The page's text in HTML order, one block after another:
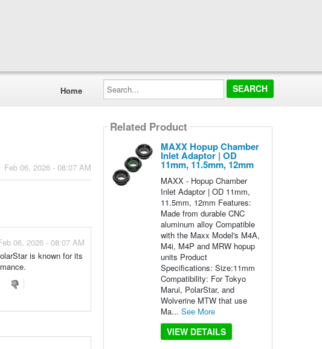
Home
Search...
Feb 06, 2026 - 08:07 AM
06, 2026 - 08:07 AM
is known for its
Related Product
MAXX Hopup Chamber
Inlet Adaptor | OD
11mm, 11.5mm, 12mm
MAXX - Hopup Chamber
Inlet Adaptor | OD 11mm,
11.5mm, 12mm Features:
Made from durable CNC
aluminum alloy Compatible
with the Maxx Model's M4A,
M4i, M4P and MRW hopup
units Product
Specifications: Size:11mm
Compatibility: For Tokyo
Marui, PolarStar, and
Wolverine MTW that use
Ma... See More
VIEW DETAILS